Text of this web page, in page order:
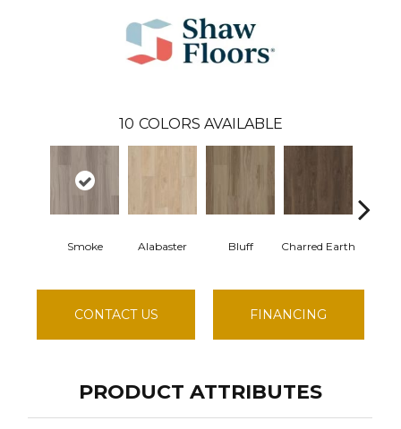
10 COLORS AVAILABLE
Smoke Alabaster Bluff Charred Earth
CONTACT US FINANCING
PRODUCT ATTRIBUTES